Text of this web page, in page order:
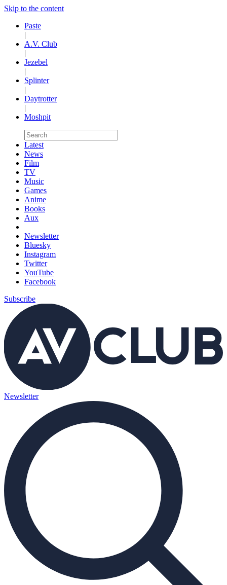
Skip to the content
Paste
|
A.V. Club
|
Jezebel
|
Splinter
|
Daytrotter
|
Moshpit
Latest
News
Film
TV
Music
Games
Anime
Books
Aux
Newsletter
Bluesky
Instagram
Twitter
YouTube
Facebook
Subscribe
Newsletter